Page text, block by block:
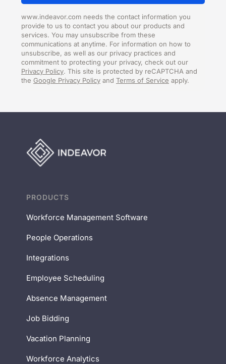
www.indeavor.com needs the contact information you
provide to us to contact you about our products and
services. You may unsubscribe from these
communications at anytime. For information on how to
unsubscribe, as well as our privacy practices and
commitment to protecting your privacy, check out our
Privacy Policy. This site is protected by reCAPTCHA and
the Google Privacy Policy and Terms of Service apply.
PRODUCTS
Workforce Management Software
People Operations
Integrations
Employee Scheduling
Absence Management
Job Bidding
Vacation Planning
Workforce Analytics